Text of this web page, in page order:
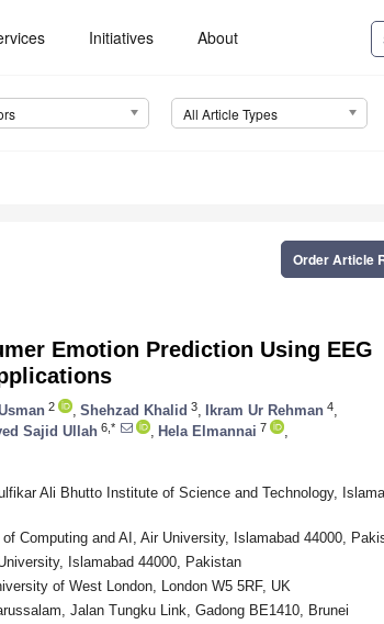
Initiatives About
All Article Types
Order Article
Emotion Prediction Using EEG
2 Shehzad Khalid 3 Ikram Ur Rehman 4
Sajid Ullah 6,* Hela Elmannai 7
Ali Bhutto Institute of Science and Technology,
Computing and AI, Air University, Islamabad 44000,
Islamabad 44000, Pakistan
of West London, London W5 5RF, UK
Jalan Tungku Link, Gadong BE1410, Brunei